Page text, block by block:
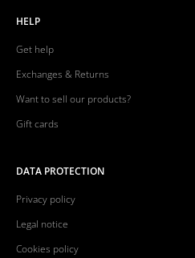
HELP
Get help
Exchanges & Returns
Want to sell our products?
Gift cards
DATA PROTECTION
Privacy policy
Legal notice
Cookies policy